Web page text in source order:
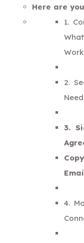
Here are
1.
2.
3.
4.